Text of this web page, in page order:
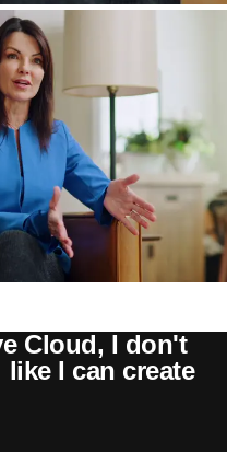
Cloud, I don't
I can create